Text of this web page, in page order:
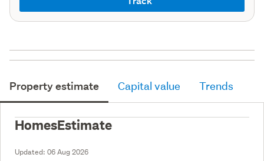
Property estimate Capital value Trends
HomesEstimate
Updated: 06 Aug 2026